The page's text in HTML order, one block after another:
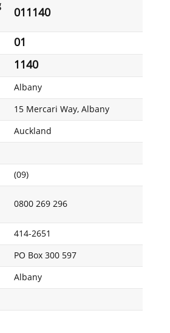
011140
01
1140
Albany
15 Mercari Way, Albany
Auckland
(09)
0800 269 296
414-2651
PO Box 300 597
Albany